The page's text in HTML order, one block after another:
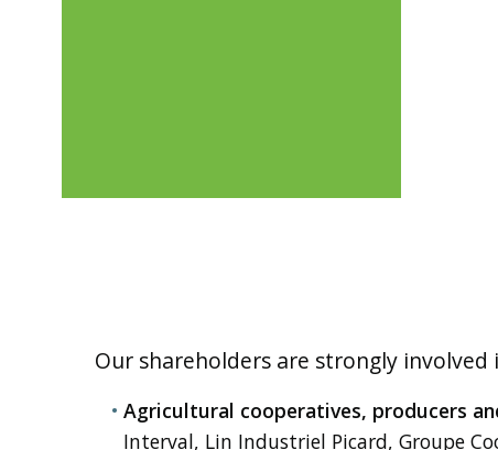
Our shareholders are strongly
Agricultural cooperatives, producers
Interval, Lin Industriel Picard, Groupe